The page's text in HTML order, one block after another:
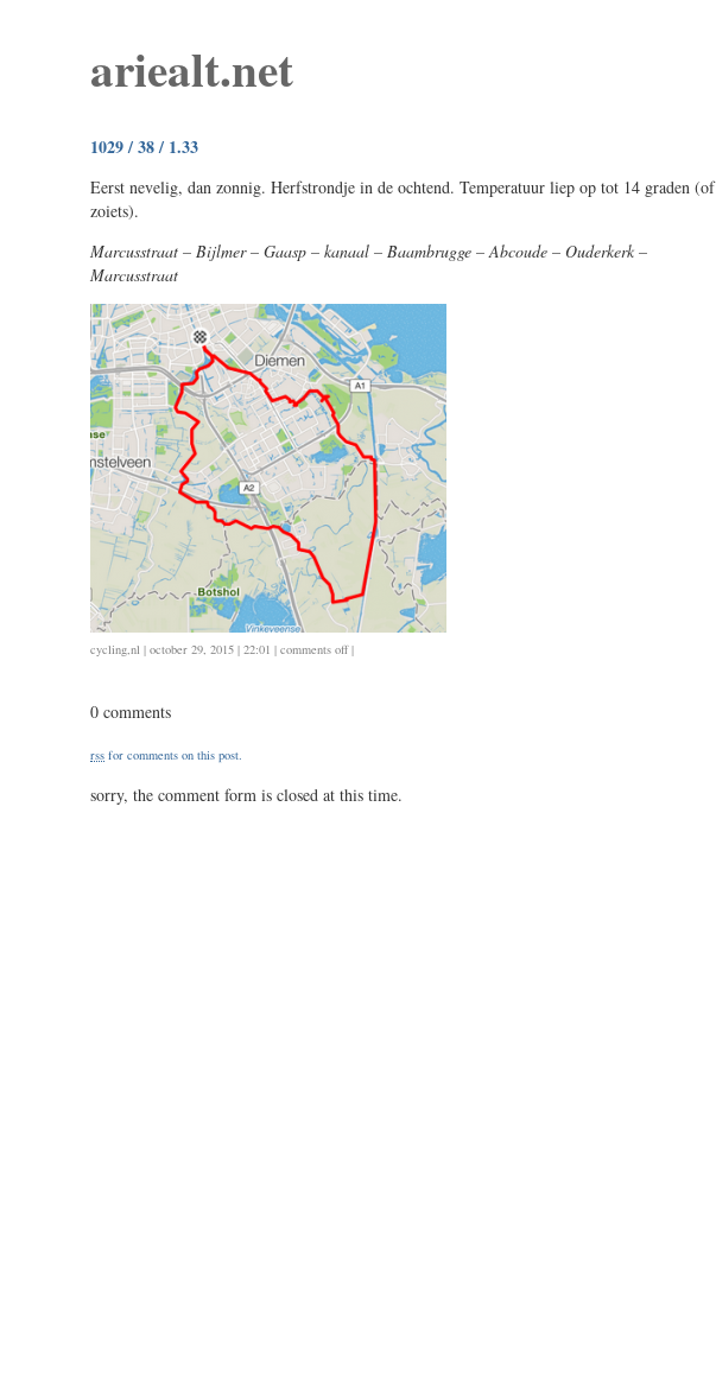
ariealt.net
1029 / 38 / 1.33
Eerst nevelig, dan zonnig. Herfstrondje in de ochtend. Temperatuur liep op tot 14 graden (of
zoiets).
Marcusstraat – Bijlmer – Gaasp – kanaal – Baambrugge – Abcoude – Ouderkerk –
Marcusstraat
cycling,nl | october 29, 2015 | 22:01 | comments offon
|
0 comments
rss for comments on this post.
sorry, the comment form is closed at this time.